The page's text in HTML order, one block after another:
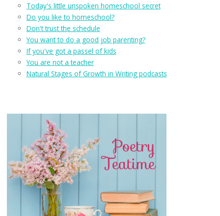
Today's little unspoken homeschool secret
Do you like to homeschool?
Don't trust the schedule
You want to do a good job parenting?
If you've got a passel of kids
You are not a teacher
Natural Stages of Growth in Writing podcasts